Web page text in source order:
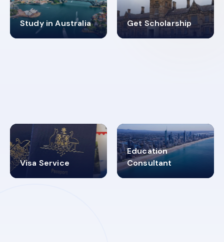
Study in Australia
98% Get Scholarship
4.9K+
Visa Service
30+
Education
Consultant
2619348